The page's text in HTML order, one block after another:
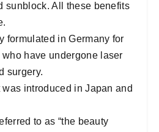
sunblock. All these benefits
formulated in Germany for
have undergone laser
surgery.
was introduced in Japan and
to as “the beauty